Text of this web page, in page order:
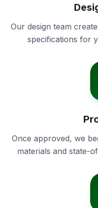
Our design team
specifications for
Once approved, we
materials and state-